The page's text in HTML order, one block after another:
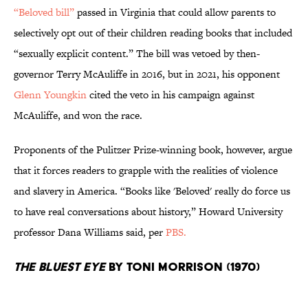
“Beloved bill”passed in Virginia that could allow parents to
selectively opt out of their children reading books that included
“sexually explicit content.” The bill was vetoed by then-
governor Terry McAuliffe in 2016, but in 2021, his opponent
Glenn Youngkincited the veto in his campaign against
McAuliffe, and won the race.
Proponents of the Pulitzer Prize-winning book, however, argue
that it forces readers to grapple with the realities of violence
and slavery in America. “Books like 'Beloved' really do force us
to have real conversations about history,” Howard University
professor Dana Williams said, perPBS.
The Bluest Eyeby Toni Morrison (1970)